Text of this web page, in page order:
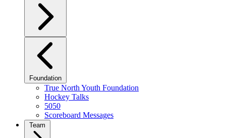
Foundation
True North Youth Foundation
Hockey Talks
5050
Scoreboard Messages
Team